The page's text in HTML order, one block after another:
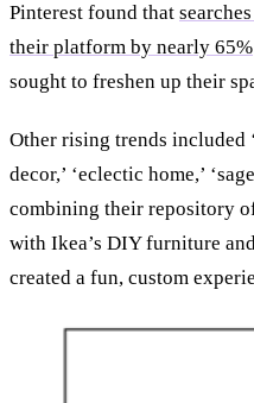
Pinterest found that
their platform by nearly 65%
sought to freshen up their
Other rising trends included
decor,’ ‘eclectic home,’
combining their repository
with Ikea’s DIY furniture
created a fun, custom